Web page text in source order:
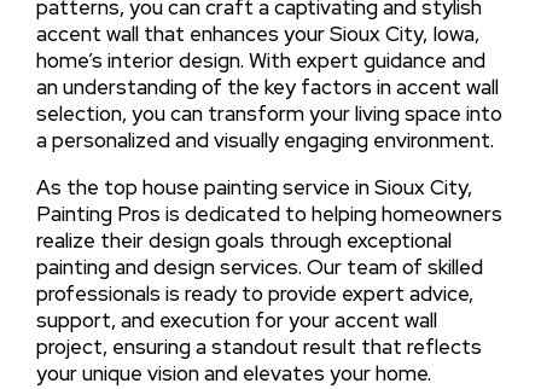
patterns, you can craft a captivating and stylish
accent wall that enhances your Sioux City, Iowa,
home’s interior design. With expert guidance and
an understanding of the key factors in accent wall
selection, you can transform your living space into
a personalized and visually engaging environment.
As the top house painting service in Sioux City,
Painting Pros is dedicated to helping homeowners
realize their design goals through exceptional
painting and design services. Our team of skilled
professionals is ready to provide expert advice,
support, and execution for your accent wall
project, ensuring a standout result that reflects
your unique vision and elevates your home.